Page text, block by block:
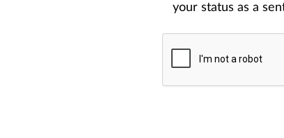
your status as a